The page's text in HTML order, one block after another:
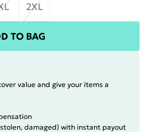
2XL
TO BAG
value and give your items a
damaged) with instant payout